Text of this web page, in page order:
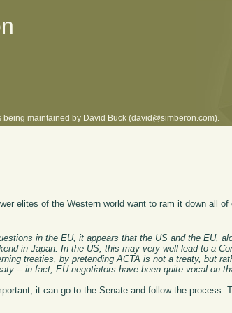
maintained by David Buck (david@simberon.com).
elites of the Western world want to ram it down all
in the EU, it appears that the US and the EU,
in Japan. In the US, this may very well lead to a
treaties, by pretending ACTA is not a treaty, but
-- in fact, EU negotiators have been quite vocal on
it can go to the Senate and follow the process.